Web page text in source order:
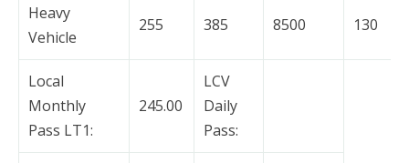
Heavy
Vehicle
255 385 8500 130
Local
Monthly
Pass LT1:
245.00
LCV
Daily
Pass: